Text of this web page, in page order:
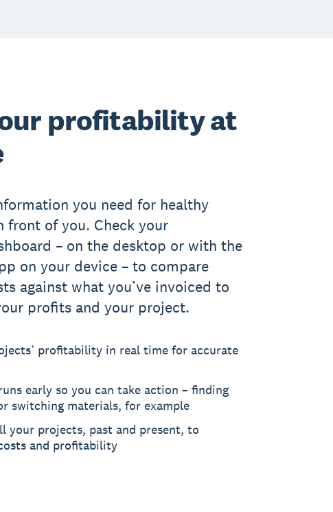
profitability at
you need for healthy
front of you. Check your
– on the desktop or with the
on your device – to compare
against what you’ve invoiced to
profits and your project.
profitability in real time for accurate
early so you can take action – finding
switching materials, for example
your projects, past and present, to
and profitability